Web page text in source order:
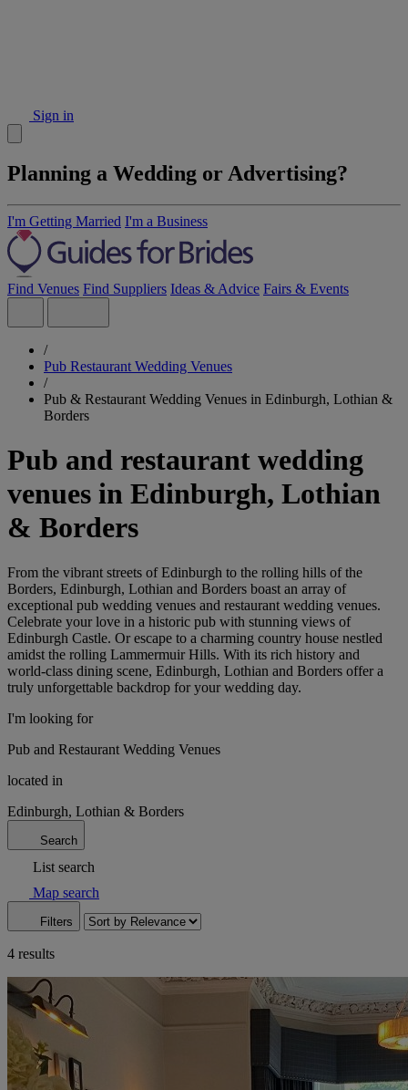
Sign in
Planning a Wedding or Advertising?
I'm Getting Married I'm a Business
Find Venues Find Suppliers Ideas & Advice Fairs & Events
/
Pub Restaurant Wedding Venues
/
Pub & Restaurant Wedding Venues in Edinburgh, Lothian &
Borders
Pub and restaurant wedding
venues in Edinburgh, Lothian
& Borders
From the vibrant streets of Edinburgh to the rolling hills of the
Borders, Edinburgh, Lothian and Borders boast an array of
exceptional pub wedding venues and restaurant wedding venues.
Celebrate your love in a historic pub with stunning views of
Edinburgh Castle. Or escape to a charming country house nestled
amidst the rolling Lammermuir Hills. With its rich history and
world-class dining scene, Edinburgh, Lothian and Borders offer a
truly unforgettable backdrop for your wedding day.
I'm looking for
Pub and Restaurant Wedding Venues
located in
Edinburgh, Lothian & Borders
Search
List search
Map search
Filters
4 results